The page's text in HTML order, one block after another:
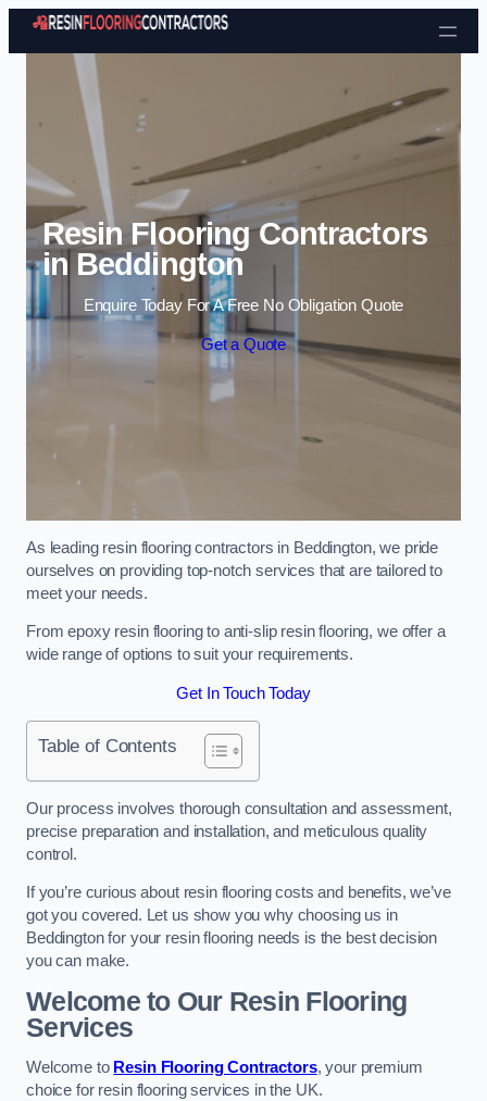
Skip to content
Resin Flooring Contractors
in Beddington
Enquire Today For A Free No Obligation Quote
Get a Quote
As leading resin flooring contractors in Beddington, we pride
ourselves on providing top-notch services that are tailored to
meet your needs.
From epoxy resin flooring to anti-slip resin flooring, we offer a
wide range of options to suit your requirements.
Get In Touch Today
Table of Contents
Our process involves thorough consultation and assessment,
precise preparation and installation, and meticulous quality
control.
If you’re curious about resin flooring costs and benefits, we’ve
got you covered. Let us show you why choosing us in
Beddington for your resin flooring needs is the best decision
you can make.
Welcome to Our Resin Flooring
Services
Welcome to Resin Flooring Contractors, your premium
choice for resin flooring services in the UK.